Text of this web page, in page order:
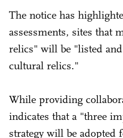
The notice has
assessments, sites that
relics" will be "listed
cultural relics."
While providing
indicates that a "three
strategy will be adopted